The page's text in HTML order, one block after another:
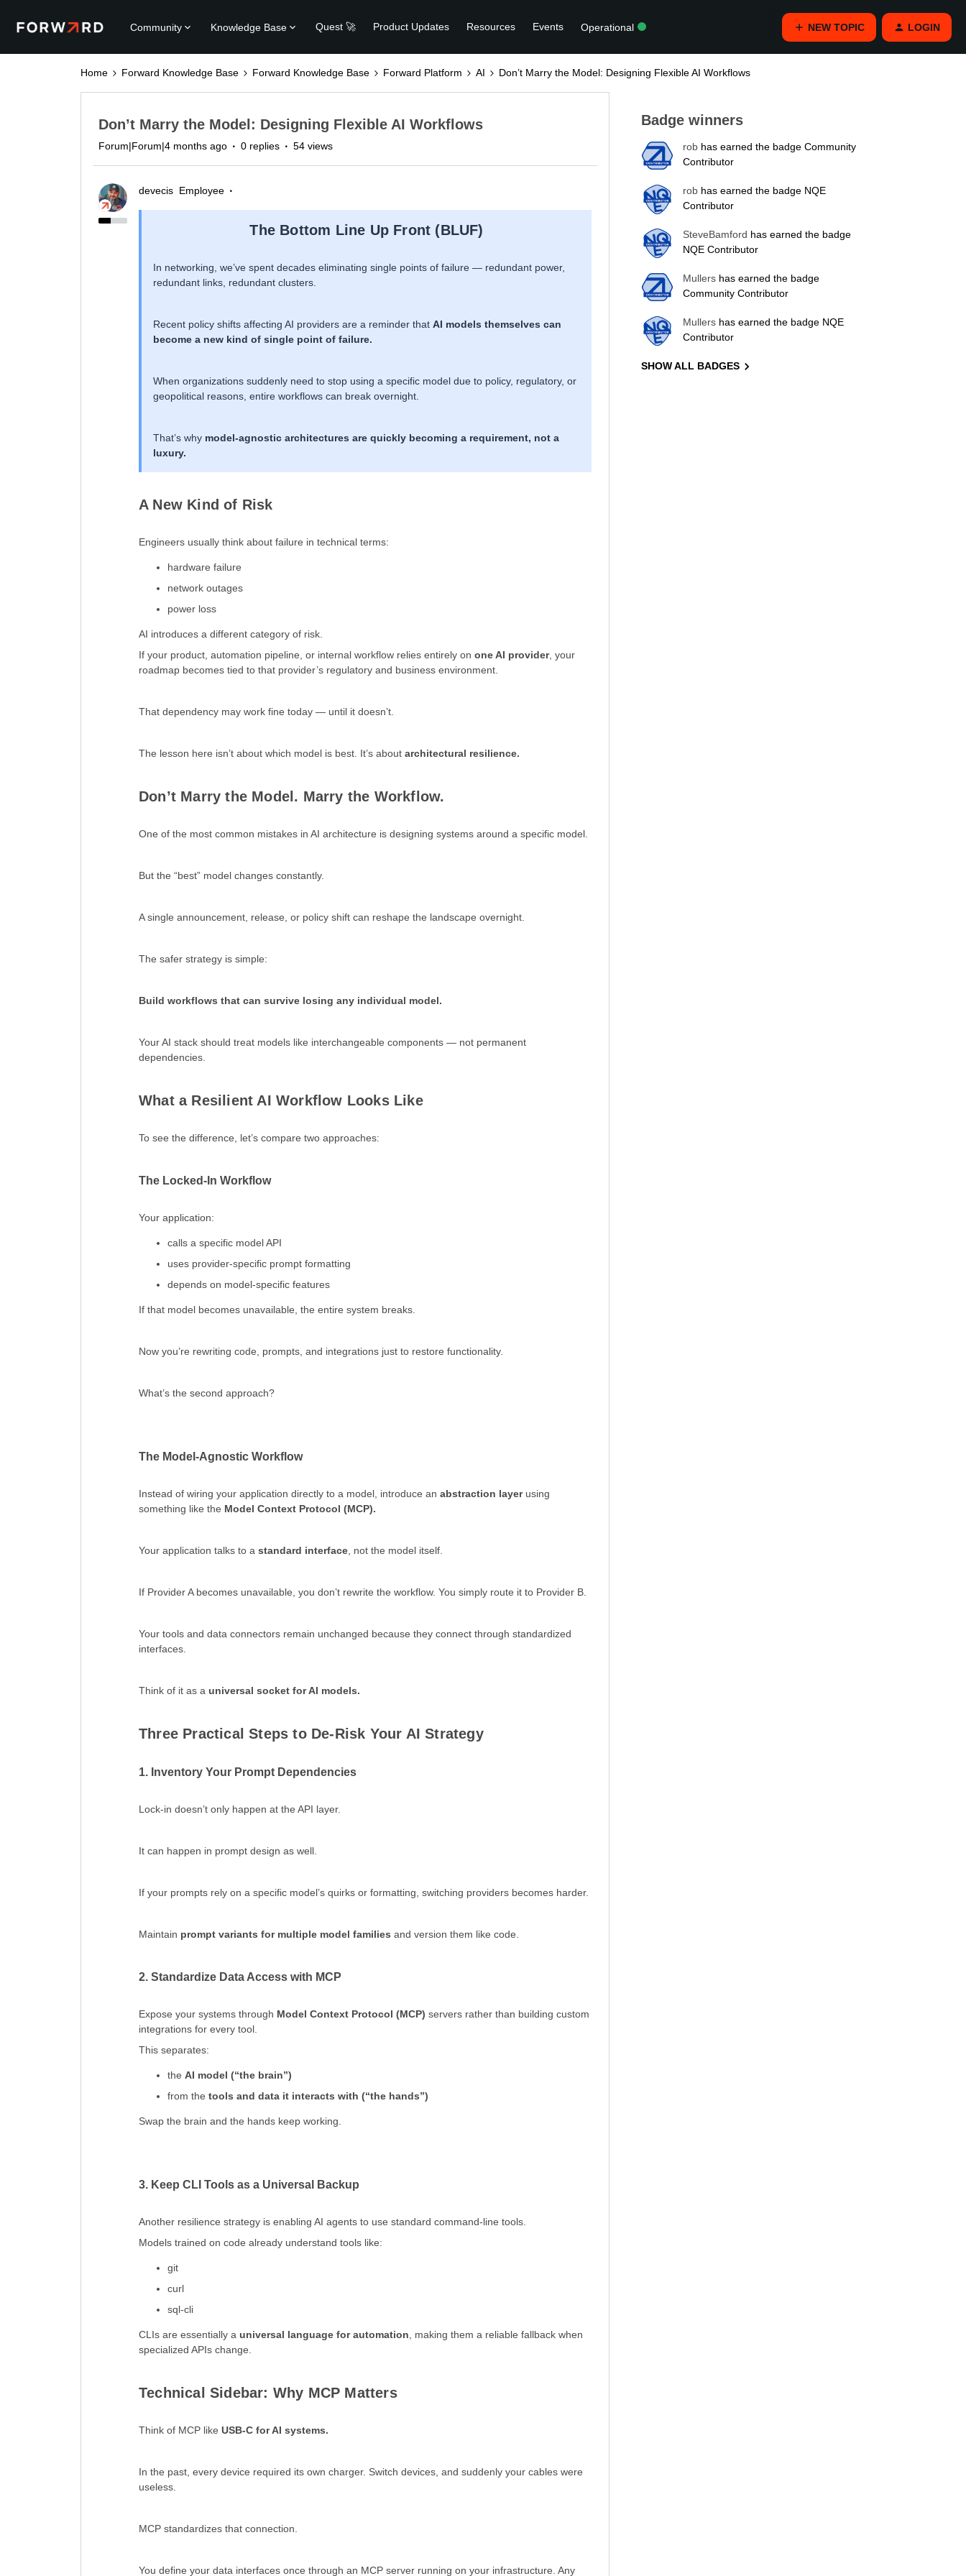
Community Knowledge Base Quest 🚀 Product Updates Resources Events Operational NEW TOPIC LOGIN
Home Forward Knowledge Base Forward Knowledge Base Forward Platform AI Don’t Marry the Model: Designing Flexible AI Workflows
Don’t Marry the Model: Designing Flexible AI Workflows
Forum|Forum|4 months ago 0 replies 54 views
devecis Employee
The Bottom Line Up Front (BLUF)
In networking, we’ve spent decades eliminating single points of failure — redundant power,
redundant links, redundant clusters.
Recent policy shifts affecting AI providers are a reminder that AI models themselves can
become a new kind of single point of failure.
When organizations suddenly need to stop using a specific model due to policy, regulatory, or
geopolitical reasons, entire workflows can break overnight.
That’s why model-agnostic architectures are quickly becoming a requirement, not a
luxury.
A New Kind of Risk
Engineers usually think about failure in technical terms:
hardware failure
network outages
power loss
AI introduces a different category of risk.
If your product, automation pipeline, or internal workflow relies entirely on one AI provider, your
roadmap becomes tied to that provider’s regulatory and business environment.
That dependency may work fine today — until it doesn’t.
The lesson here isn’t about which model is best. It’s about architectural resilience.
Don’t Marry the Model. Marry the Workflow.
One of the most common mistakes in AI architecture is designing systems around a specific model.
But the “best” model changes constantly.
A single announcement, release, or policy shift can reshape the landscape overnight.
The safer strategy is simple:
Build workflows that can survive losing any individual model.
Your AI stack should treat models like interchangeable components — not permanent
dependencies.
What a Resilient AI Workflow Looks Like
To see the difference, let’s compare two approaches:
The Locked-In Workflow
Your application:
calls a specific model API
uses provider-specific prompt formatting
depends on model-specific features
If that model becomes unavailable, the entire system breaks.
Now you’re rewriting code, prompts, and integrations just to restore functionality.
What’s the second approach?
The Model-Agnostic Workflow
Instead of wiring your application directly to a model, introduce an abstraction layerusing
something like the Model Context Protocol (MCP).
Your application talks to a standard interface , not the model itself.
If Provider A becomes unavailable, you don’t rewrite the workflow. You simply route it to Provider B.
Your tools and data connectors remain unchanged because they connect through standardized
interfaces.
Think of it as a universal socket for AI models.
Three Practical Steps to De-Risk Your AI Strategy
1. Inventory Your Prompt Dependencies
Lock-in doesn’t only happen at the API layer.
It can happen in prompt design as well.
If your prompts rely on a specific model’s quirks or formatting, switching providers becomes harder.
Maintain prompt variants for multiple model families and version them like code.
2. Standardize Data Access with MCP
Expose your systems through Model Context Protocol (MCP) servers rather than building custom
integrations for every tool.
This separates:
the AI model (“the brain”)
from the tools and data it interacts with (“the hands”)
Swap the brain and the hands keep working.
3. Keep CLI Tools as a Universal Backup
Another resilience strategy is enabling AI agents to use standard command-line tools.
Models trained on code already understand tools like:
git
curl
sql-cli
CLIs are essentially a universal language for automation , making them a reliable fallback when
specialized APIs change.
Technical Sidebar: Why MCP Matters
Think of MCP like USB-C for AI systems.
In the past, every device required its own charger. Switch devices, and suddenly your cables were
useless.
MCP standardizes that connection.
You define your data interfaces once through an MCP server running on your infrastructure. Any
Badge winners
rob has earned the badge Community
Contributor
rob has earned the badge NQE
Contributor
SteveBamford has earned the badge
NQE Contributor
Mullers has earned the badge
Community Contributor
Mullers has earned the badge NQE
Contributor
SHOW ALL BADGES